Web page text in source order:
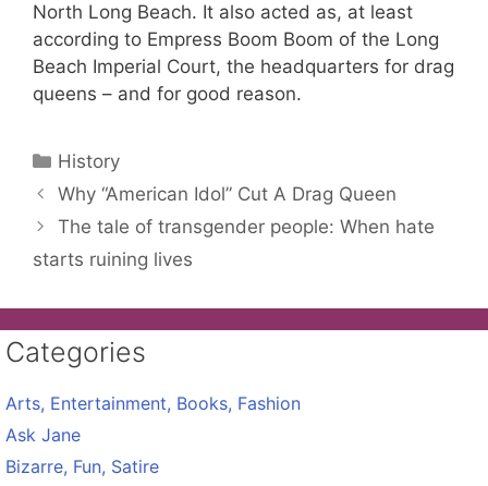
North Long Beach. It also acted as, at least
according to Empress Boom Boom of the Long
Beach Imperial Court, the headquarters for drag
queens – and for good reason.
Categories
History
Why “American Idol” Cut A Drag Queen
The tale of transgender people: When hate
starts ruining lives
Categories
Arts, Entertainment, Books, Fashion
Ask Jane
Bizarre, Fun, Satire